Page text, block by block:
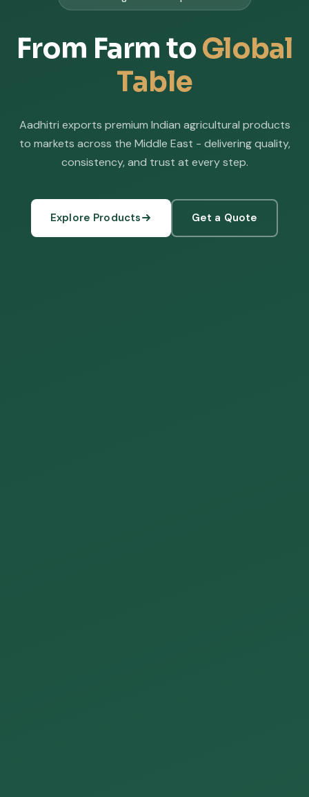
From Farm toGlobal
Table
Aadhitri exports premium Indian agricultural products
to markets across the Middle East - delivering quality,
consistency, and trust at every step.
Explore Products Get a Quote